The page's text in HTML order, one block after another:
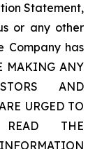
Statement,
or any other
Company has
MAKING ANY
AND
URGED TO
READ THE